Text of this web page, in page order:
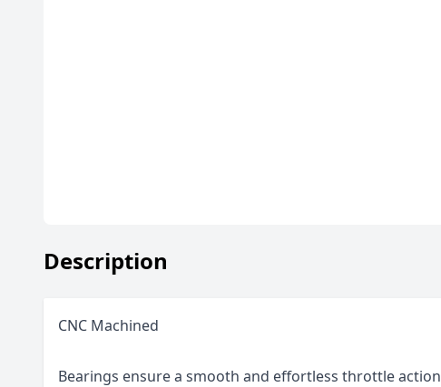
Description
CNC Machined
Bearings ensure a smooth and effortless throttle action